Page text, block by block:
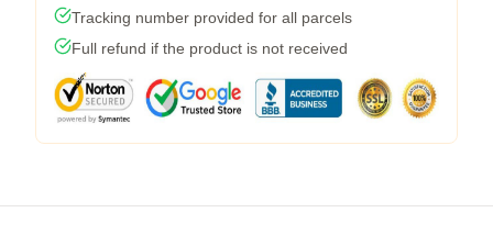
Tracking number provided for all parcels
Full refund if the product is not received